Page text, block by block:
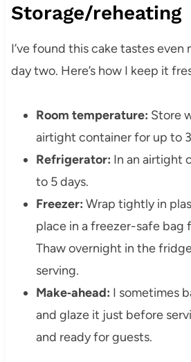
Storage/reheating
I’ve found this cake tastes even
day two. Here’s how I keep it
Room temperature: Store
airtight container for up to
Refrigerator: In an airtight
to 5 days.
Freezer: Wrap tightly in
place in a freezer-safe bag
Thaw overnight in the
serving.
Make‑ahead: I sometimes
and glaze it just before
and ready for guests.